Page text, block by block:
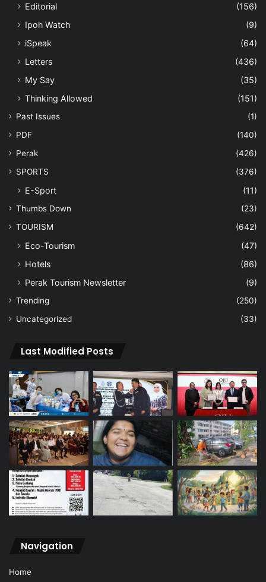
Editorial
(156)
Ipoh Watch
(9)
iSpeak
(64)
Letters
(436)
My Say
(35)
Thinking Allowed
(151)
Past Issues
(1)
PDF
(140)
Perak
(426)
SPORTS
(376)
E-Sport (11)
Thumbs Down
(23)
TOURISM
(642)
Eco-Tourism
(47)
Hotels
(86)
Perak Tourism Newsletter
(9)
Trending
(250)
Uncategorized
(33)
Last Modified Posts
Navigation
Home